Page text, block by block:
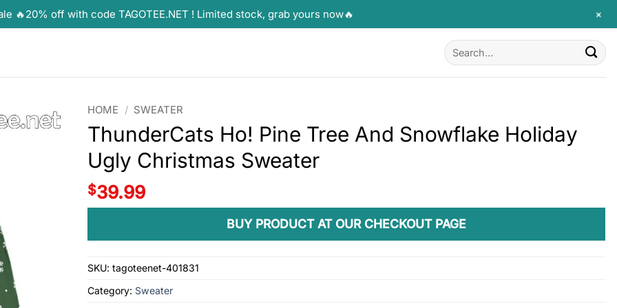
Search
for:
HOME / SWEATER
ThunderCats Ho! Pine Tree And Snowflake Holiday
Ugly Christmas Sweater
$39.99
BUY PRODUCT AT OUR CHECKOUT PAGE
SKU:tagoteenet-401831
Category: Sweater
🔥20% off with code TAGOTEE.NET ! Limited stock, grab yours now🔥 +